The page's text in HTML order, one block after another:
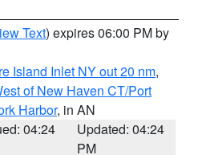
Text) expires 06:00 PM by
Island Inlet NY out 20 nm,
of New Haven CT/Port
Harbor, in AN
04:24
Updated: 04:24
PM